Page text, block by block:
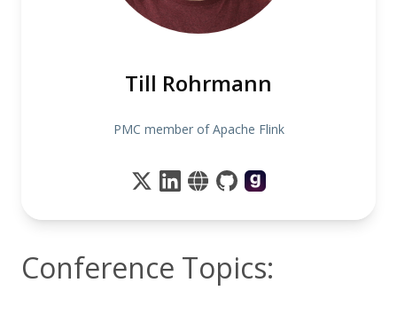
Till Rohrmann
PMC member of Apache Flink
Conference Topics: